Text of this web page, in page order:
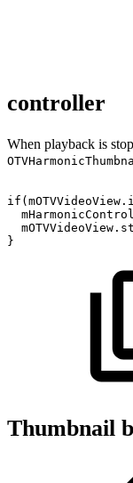
controller
When playback is
if ( mOTVVideoView .
mOTVVideoView .
}
Thumbnail